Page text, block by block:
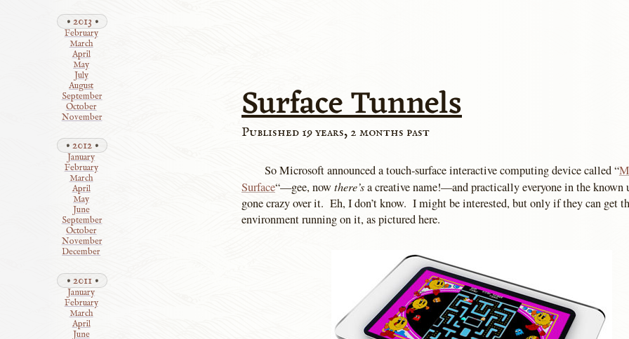
Surface Tunnels
Published 19 years, 2 months past
So Microsoft announced a touch-surface interactive computing device called “
Surface“—gee, nowthere’sa creative name!—and practically everyone in the known
gone crazy over it. Eh, I don’t know. I might be interested, but only if they can get
environment running on it, as pictured here.
2013
February
March
April
May
July
August
September
October
November
2012
January
February
March
April
May
June
September
October
November
December
2011
January
February
March
April
June